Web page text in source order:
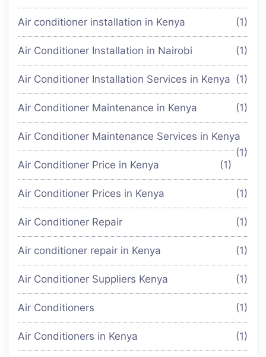
Air conditioner installation in Kenya (1)
Air Conditioner Installation in Nairobi (1)
Air Conditioner Installation Services in Kenya (1)
Air Conditioner Maintenance in Kenya (1)
Air Conditioner Maintenance Services in Kenya
(1)
Air Conditioner Price in Kenya
(1)
Air Conditioner Prices in Kenya (1)
Air Conditioner Repair (1)
Air conditioner repair in Kenya (1)
Air Conditioner Suppliers Kenya (1)
Air Conditioners (1)
Air Conditioners in Kenya (1)